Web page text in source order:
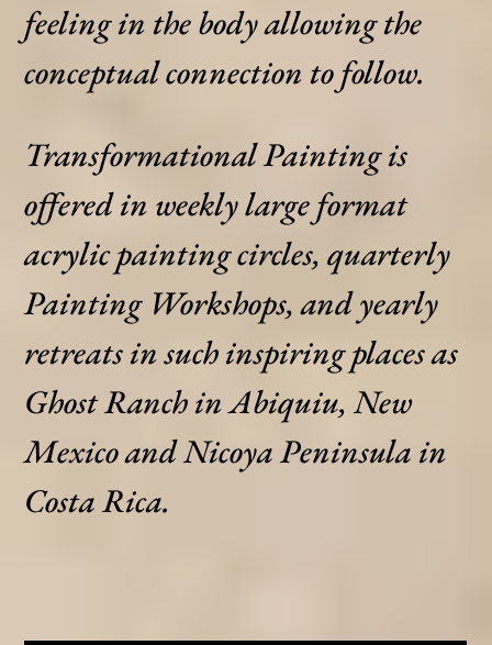
feeling in the body allowing the
conceptual connection to follow.
Transformational Painting is
offered in weekly large format
acrylic painting circles, quarterly
Painting Workshops, and yearly
retreats in such inspiring places as
Ghost Ranch in Abiquiu, New
Mexico and Nicoya Peninsula in
Costa Rica.